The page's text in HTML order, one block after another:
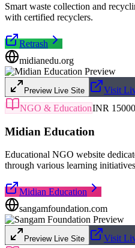
Smart waste collection and
with certified recyclers.
Retrash
midianedu.org
Preview Live Site
Visit
NGO & EducationINR 15000
Midian Education
Educational NGO website
through various learning
Midian Education
sangamfoundation.com
Preview Live Site
Visit